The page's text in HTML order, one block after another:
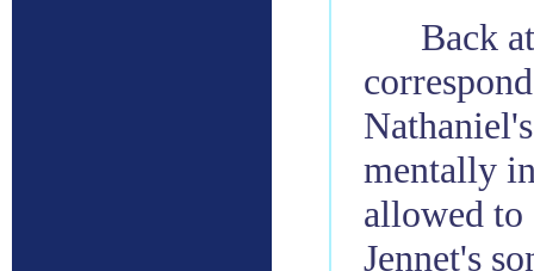
Back
mentally
allowed to
Jennet's